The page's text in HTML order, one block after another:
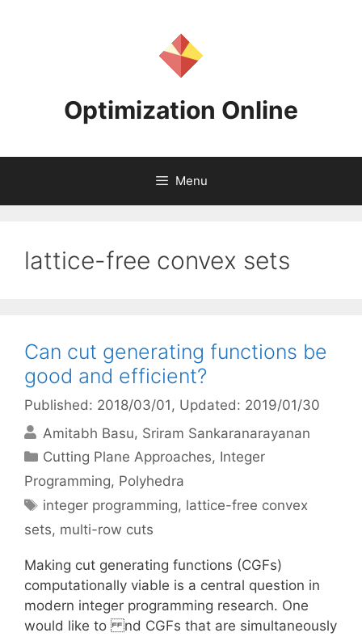
Optimization Online
Menu
lattice-free convex sets
Can cut generating functions be
good and efficient?
Published: 2018/03/01 , Updated: 2019/01/30
Amitabh Basu Sriram Sankaranarayanan
Categories
Cutting Plane Approaches, Integer
Programming, Polyhedra
Tags
integer programming, lattice-free convex
sets, multi-row cuts
Making cut generating functions (CGFs)
computationally viable is a central question in
modern integer programming research. One
would like to nd CGFs that are simultaneously